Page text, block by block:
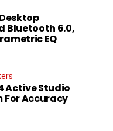
Bluetooth 6.0,
EQ
Active Studio
For Accuracy